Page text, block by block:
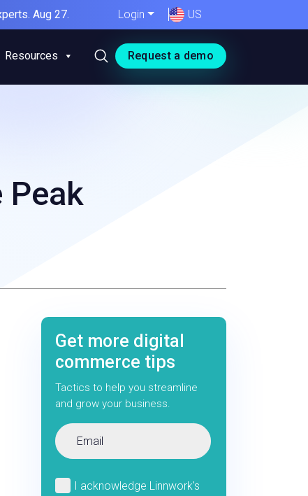
Aug 27. Login US
Request a demo
Resources
Get more digital
commerce tips
Tactics to help you streamline
and grow your business.